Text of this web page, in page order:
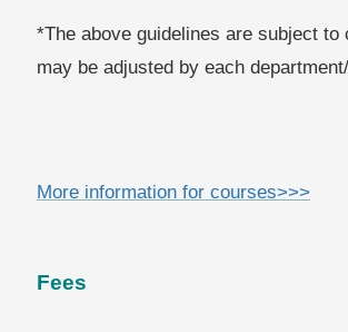
*The above guidelines are subject to
may be adjusted by each
More information for courses>>>
Fees